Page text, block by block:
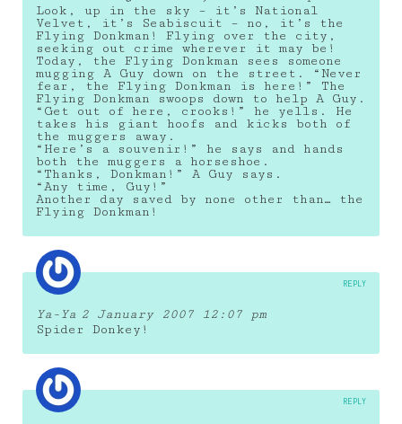
Look, up in the sky – it’s National
Velvet, it’s Seabiscuit – no, it’s the
Flying Donkman! Flying over the city,
seeking out crime wherever it may be!
Today, the Flying Donkman sees someone
mugging A Guy down on the street. “Never
fear, the Flying Donkman is here!” The
Flying Donkman swoops down to help A Guy.
“Get out of here, crooks!” he yells. He
takes his giant hoofs and kicks both of
the muggers away.
“Here’s a souvenir!” he says and hands
both the muggers a horseshoe.
“Thanks, Donkman!” A Guy says.
“Any time, Guy!”
Another day saved by none other than… the
Flying Donkman!
Ya-Ya 2 January 2007 12:07 pm
Spider Donkey!
REPLY
REPLY